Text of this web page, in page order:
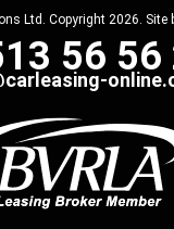
Ltd. Copyright 2026. Site
56 56